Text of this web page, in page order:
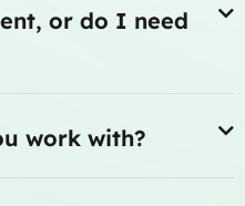
or do I need
work with?